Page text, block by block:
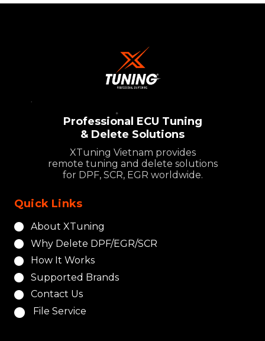
Professional ECU Tuning
& Delete Solutions
XTuning Vietnam provides
remote tuning and delete solutions
for DPF, SCR, EGR worldwide.
Quick Links
About XTuning
Why Delete DPF/EGR/SCR
How It Works
Supported Brands
Contact Us
File Service